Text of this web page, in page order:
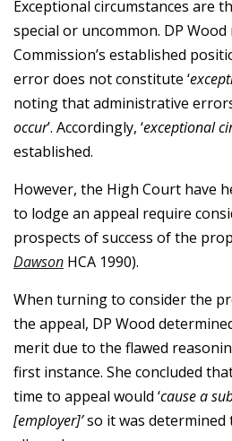
Exceptional circumstances are
special or uncommon. DP
Commission’s established
error does not constitute ‘
noting that administrative
occur’. Accordingly, ‘exceptional
established.
However, the High Court have
to lodge an appeal require
prospects of success of the
Dawson HCA 1990).
When turning to consider the
the appeal, DP Wood
merit due to the flawed
first instance. She concluded
time to appeal would ‘cause a
[employer]’so it was determined